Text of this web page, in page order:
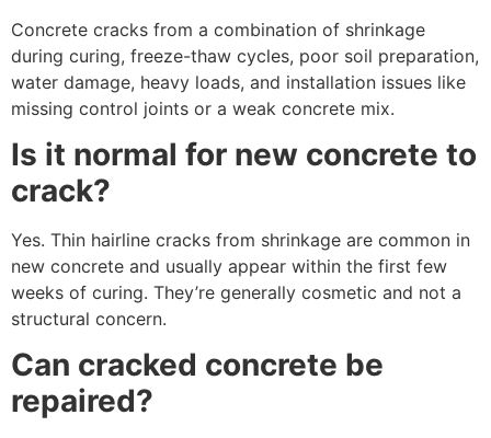
Concrete cracks from a combination of shrinkage
during curing, freeze-thaw cycles, poor soil preparation,
water damage, heavy loads, and installation issues like
missing control joints or a weak concrete mix.
Is it normal for new concrete to
crack?
Yes. Thin hairline cracks from shrinkage are common in
new concrete and usually appear within the first few
weeks of curing. They’re generally cosmetic and not a
structural concern.
Can cracked concrete be
repaired?